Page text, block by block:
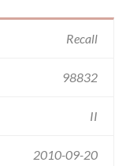
Recall
98832
II
2010-09-20